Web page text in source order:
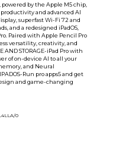
by the Apple M5 chip,
and advanced AI
superfast Wi-Fi 72 and
and a redesigned iPadOS,
Paired with Apple Pencil Pro
versatility, creativity, and
AND STORAGE-iPad Pro with
of on-device AI to all your
and Neural
Run pro apps5 and get
and game-changing
0